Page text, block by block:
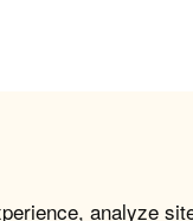
analyze